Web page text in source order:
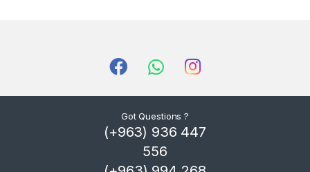
Got Questions ?
(+963) 936 447
556